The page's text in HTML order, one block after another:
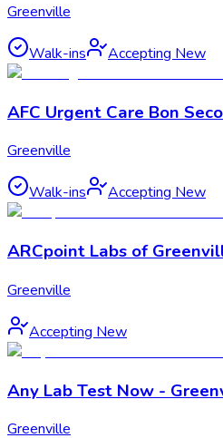
Greenville
Walk-ins Accepting New
AFC Urgent Care Bon
Greenville
Walk-ins Accepting New
ARCpoint Labs of
Greenville
Accepting New
Any Lab Test Now -
Greenville